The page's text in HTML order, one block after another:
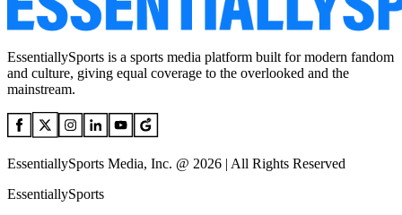
EssentiallySports is a sports media platform built for modern fandom
and culture, giving equal coverage to the overlooked and the
mainstream.
EssentiallySports Media, Inc. @ 2026 | All Rights Reserved
EssentiallySports